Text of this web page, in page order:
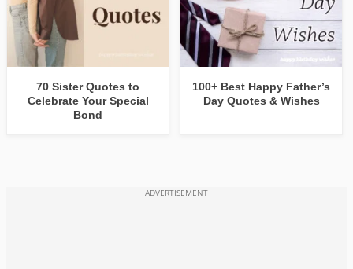
70 Sister Quotes to
Celebrate Your Special
Bond
100+ Best Happy Father’s
Day Quotes & Wishes